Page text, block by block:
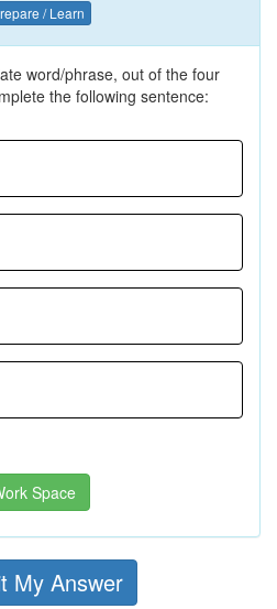
/ Learn
word/phrase, out of the four
the following sentence:
Space
My Answer